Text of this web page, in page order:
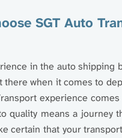
SGT Auto
in the auto shipping
when it comes to
experience
quality means a journey
certain that your